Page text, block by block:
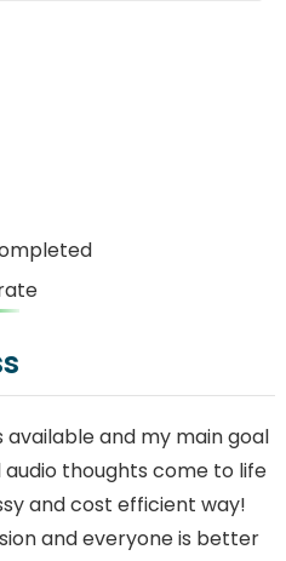
and my main goal
thoughts come to life
and cost efficient way!
and everyone is better